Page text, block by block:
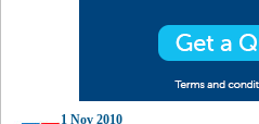
1 Nov 2010